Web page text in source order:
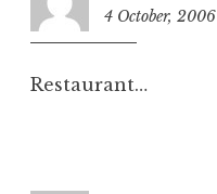
4 October, 2006
Restaurant…